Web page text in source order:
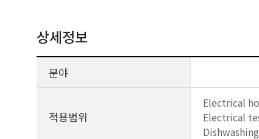
상세정보
분야
적용범위
Electrical
Electrical